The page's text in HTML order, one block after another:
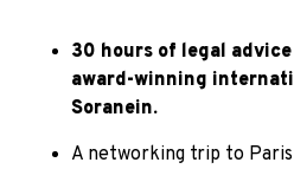
30 hours of legal
award-winning
Soranein.
A networking trip to